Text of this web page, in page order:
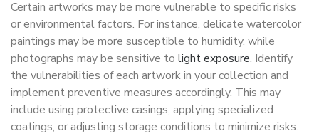
Certain artworks may be more vulnerable to specific risks
or environmental factors. For instance, delicate watercolor
paintings may be more susceptible to humidity, while
photographs may be sensitive to light exposure. Identify
the vulnerabilities of each artwork in your collection and
implement preventive measures accordingly. This may
include using protective casings, applying specialized
coatings, or adjusting storage conditions to minimize risks.